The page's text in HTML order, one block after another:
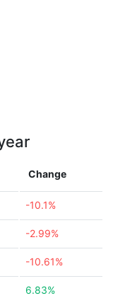
Change
-10.1%
-2.99%
-10.61%
6.83%